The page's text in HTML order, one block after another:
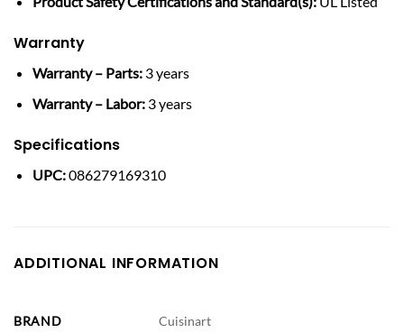
Warranty
Warranty – Parts:3 years
Warranty – Labor:3 years
Specifications
UPC:086279169310
ADDITIONAL INFORMATION
BRAND Cuisinart